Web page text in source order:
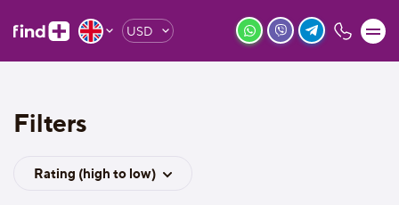
USD
Filters
Rating (high to low)